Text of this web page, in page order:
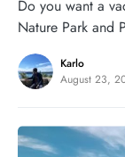
Do you want a
Nature Park and
Karlo
August 23,